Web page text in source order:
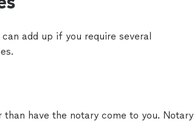
add up if you require several
have the notary come to you. Notary